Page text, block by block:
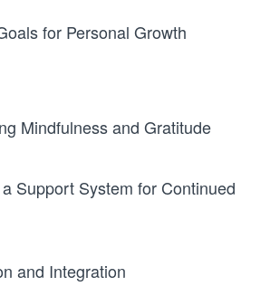
for Personal Growth
Mindfulness and Gratitude
Support System for Continued
and Integration